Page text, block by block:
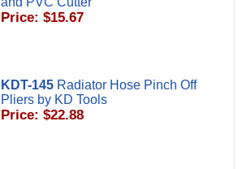
Price: $15.67
KDT-145 Radiator Hose Pinch Off
Pliers by KD Tools
Price: $22.88